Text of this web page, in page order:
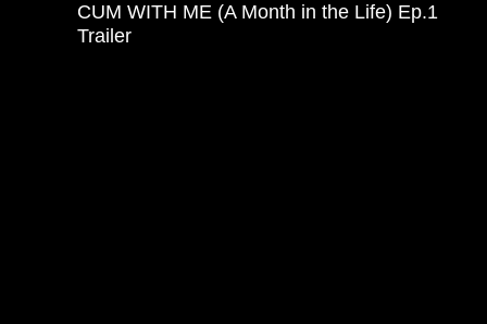
CUM WITH ME (A Month in the Life) Ep.1
Trailer